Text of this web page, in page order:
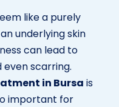
like a purely
underlying skin
can lead to
even scarring.
in Bursa is
important for